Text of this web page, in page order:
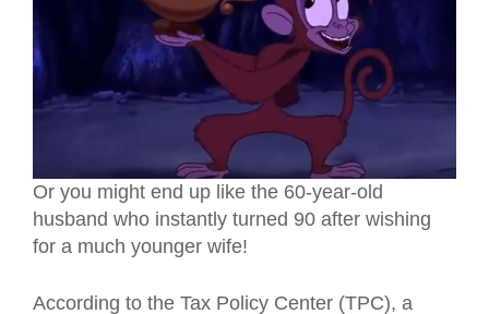
Or you might end up like the 60-year-old
husband who instantly turned 90 after wishing
for a much younger wife!
According to the Tax Policy Center (TPC), a